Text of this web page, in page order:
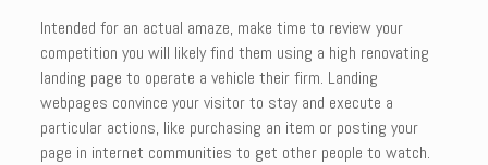
Intended for an actual amaze, make time to review your
competition you will likely find them using a high renovating
landing page to operate a vehicle their firm. Landing
webpages convince your visitor to stay and execute a
particular actions, like purchasing an item or posting your
page in internet communities to get other people to watch.